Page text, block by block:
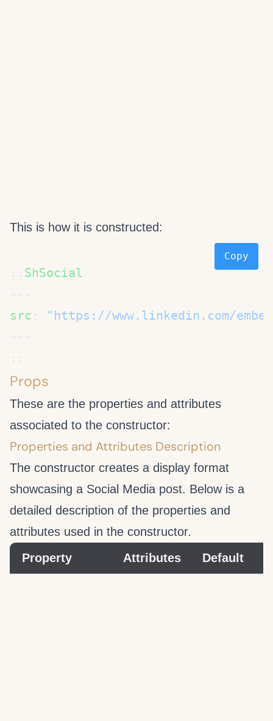
This is how it is constructed:
::
src :
Copy
Props
These are the properties and attributes
associated to the constructor:
Properties and Attributes Description
The constructor creates a display format
showcasing a Social Media post. Below is a
detailed description of the properties and
attributes used in the constructor.
Property
Attributes Default